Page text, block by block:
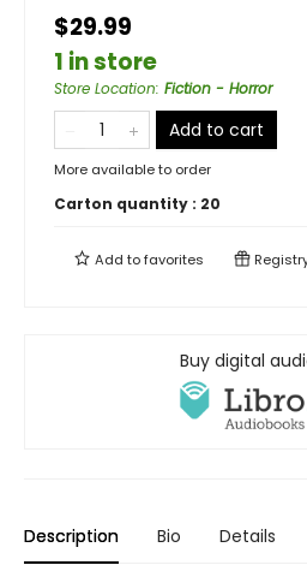
$29.99
1 in store
Store Location: Fiction - Horror
Add to cart
More available to order
Carton quantity : 20
Add tofavorites
Buy digital
Description Bio Details